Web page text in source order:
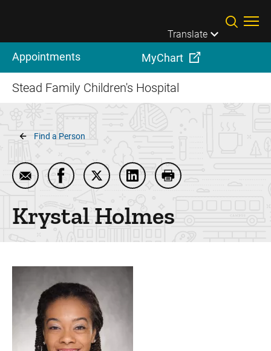
Translate
Appointments MyChart
Stead Family Children's Hospital
Breadcrumb
Find a Person
Email Krystal Holmes
Share Krystal Holmes on Facebook
Share Krystal Holmes on Twitter
Share Krystal Holmes on
Print Krystal Holmes
KrystalHolmes